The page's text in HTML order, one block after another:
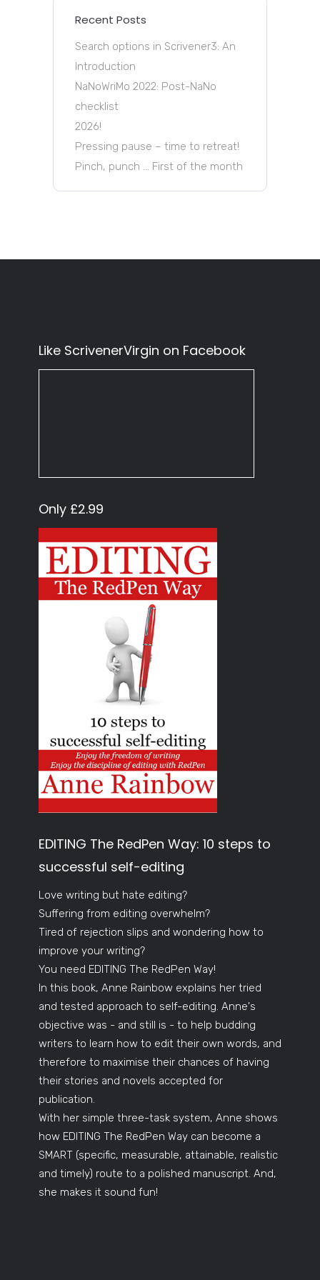
Recent Posts
Search options in Scrivener3: An
Introduction
NaNoWriMo 2022: Post-NaNo
checklist
2026!
Pressing pause – time to retreat!
Pinch, punch … First of the month
Like ScrivenerVirgin on Facebook
Only £2.99
EDITING The RedPen Way: 10 steps to
successful self-editing
Love writing but hate editing?
Suffering from editing overwhelm?
Tired of rejection slips and wondering how to
improve your writing?
You need EDITING The RedPen Way!
In this book, Anne Rainbow explains her tried
and tested approach to self-editing. Anne's
objective was - and still is - to help budding
writers to learn how to edit their own words, and
therefore to maximise their chances of having
their stories and novels accepted for
publication.
With her simple three-task system, Anne shows
how EDITING The RedPen Way can become a
SMART (specific, measurable, attainable, realistic
and timely) route to a polished manuscript. And,
she makes it sound fun!